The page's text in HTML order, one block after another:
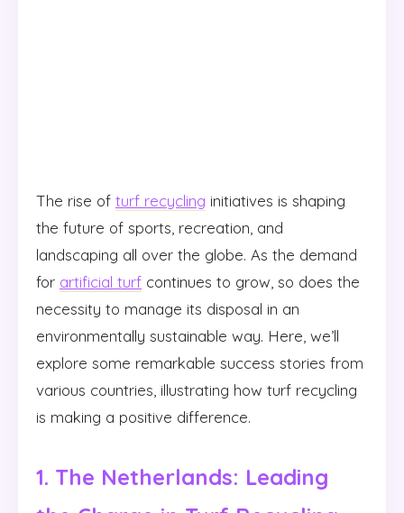
The rise of turf recycling initiatives is shaping
the future of sports, recreation, and
landscaping all over the globe. As the demand
for artificial turf continues to grow, so does the
necessity to manage its disposal in an
environmentally sustainable way. Here, we’ll
explore some remarkable success stories from
various countries, illustrating how turf recycling
is making a positive difference.
1. The Netherlands: Leading